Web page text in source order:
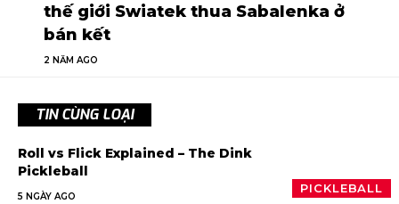
thế giới Swiatek thua Sabalenka ở
bán kết
2 NĂM AGO
TIN CÙNG LOẠI
PICKLEBALL
Roll vs Flick Explained – The Dink
Pickleball
5 NGÀY AGO